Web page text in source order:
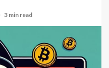
3 min read